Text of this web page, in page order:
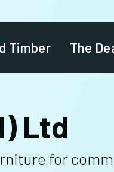
Timber The
Ltd
for